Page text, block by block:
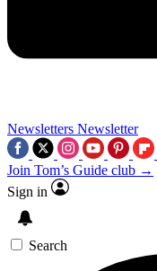
Newsletters Newsletter
Join Tom’s Guide club →
Sign in
Search